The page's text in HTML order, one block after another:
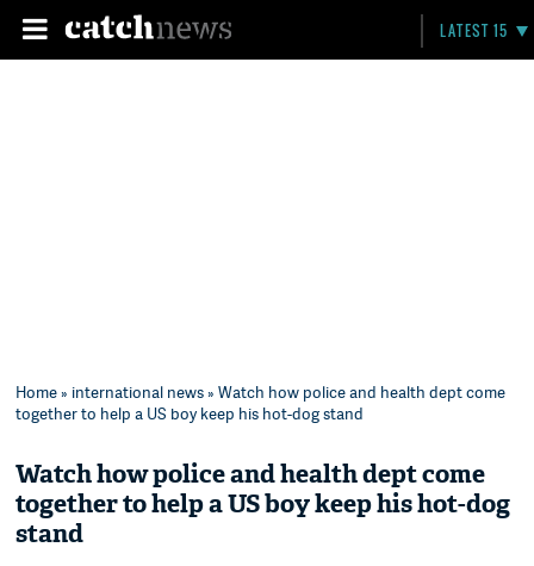
LATEST 15
Home» international news» Watch how police and health dept come
together to help a US boy keep his hot-dog stand
Watch how police and health dept come
together to help a US boy keep his hot-dog
stand